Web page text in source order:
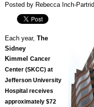
Posted by Rebecca Inch-
Each year, The
Sidney
Kimmel Cancer
Center (SKCC) at
Jefferson University
Hospital receives
approximately $72